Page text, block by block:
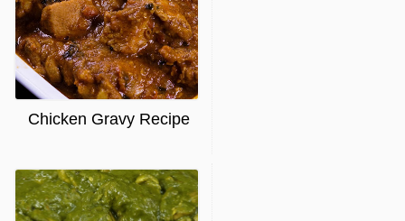
Chicken Gravy Recipe